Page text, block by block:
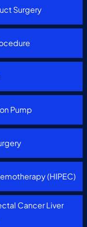
Surgery
Pump
(HIPEC)
Cancer Liver